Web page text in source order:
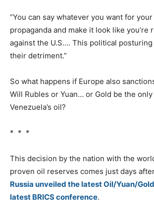
“You can say whatever you want for
propaganda and make it look like you’re
against the U.S…. This political
their detriment.”
So what happens if Europe also
Will Rubles or Yuan… or Gold be the
Venezuela’s oil?
* * *
This decision by the nation with the
proven oil reserves comes just days
Russia unveiled the latest Oil/Yuan/
latest BRICS conference.